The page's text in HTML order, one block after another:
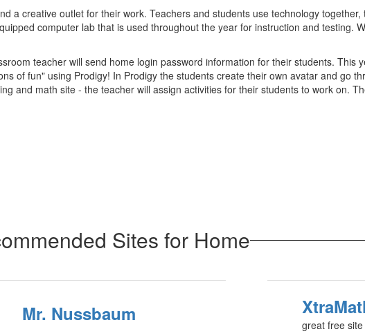
a creative outlet for their work. Teachers and students use technology
computer lab that is used throughout the year for instruction and testing.
teacher will send home login password information for their students. This
of fun" using Prodigy! In Prodigy the students create their own avatar and go
and math site - the teacher will assign activities for their students to work on.
Sites for Home
Mr. Nussbaum great free